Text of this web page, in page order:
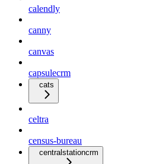
calendly
canny
canvas
capsulecrm
cats
celtra
census-bureau
centralstationcrm